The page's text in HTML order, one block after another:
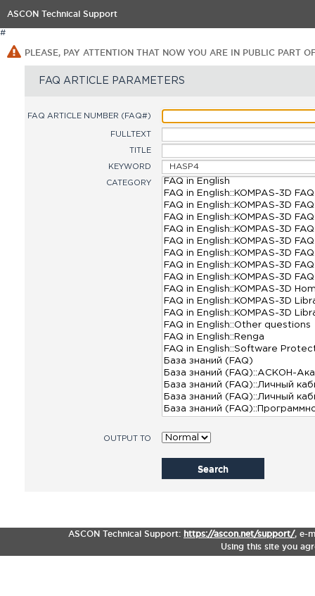
ASCON Technical Support
#
PLEASE, PAY ATTENTION THAT NOW YOU ARE IN PUBLIC PART
FAQ ARTICLE PARAMETERS
FAQ ARTICLE NUMBER (FAQ#)
FULLTEXT
TITLE
KEYWORD
CATEGORY
OUTPUT TO
Search
ASCON Technical Support: https://ascon.net/support/, e-
Using this site you